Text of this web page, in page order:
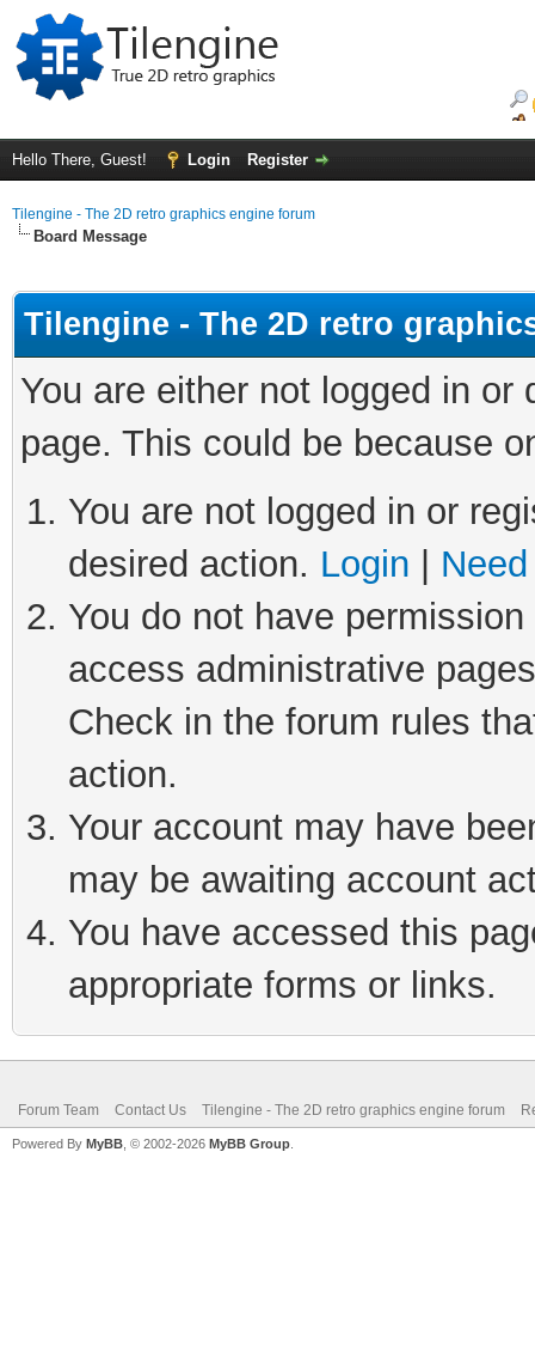
Hello There, Guest! Login Register
Tilengine - The 2D retro graphics engine forum
Board Message
Tilengine - The 2D retro
You are either not logged in
page. This could be because
You are not logged in or
desired action. Login
You do not have
access administrative
Check in the forum rules
action.
Your account may have
may be awaiting account
You have accessed this
appropriate forms or links.
Forum Team Contact Us Tilengine - The 2D retro graphics engine forum
Powered By MyBB , © 2002-2026 MyBB Group